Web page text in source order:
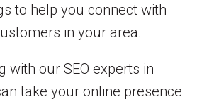
to help you connect with
in your area.
with our SEO experts in
take your online presence